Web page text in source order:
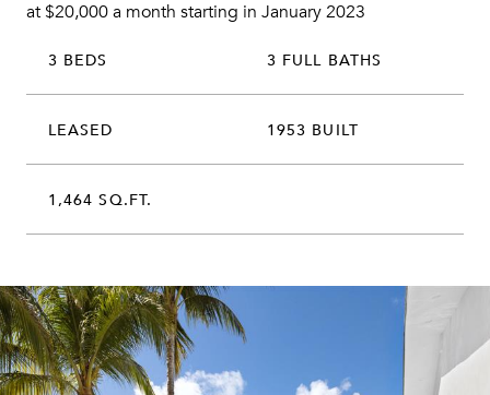
at $20,000 a month starting in January 2023
3 BEDS 3 FULL BATHS
LEASED 1953 BUILT
1,464 SQ.FT.